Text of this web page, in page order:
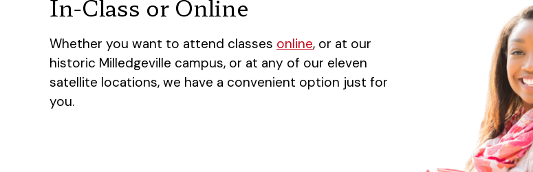
In-Class or Online
Whether you want to attend classes online, or at our
historic Milledgeville campus, or at any of our eleven
satellite locations, we have a convenient option just for
you.